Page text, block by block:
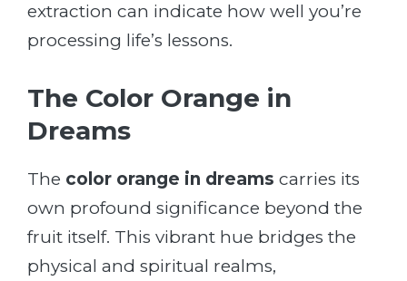
extraction can indicate how well you’re
processing life’s lessons.
The Color Orange in
Dreams
The color orange in dreams carries its
own profound significance beyond the
fruit itself. This vibrant hue bridges the
physical and spiritual realms,